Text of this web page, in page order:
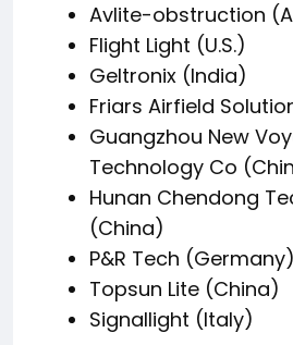
Avlite-obstruction
Flight Light (U.S.)
Geltronix (India)
Friars Airfield
Guangzhou New
Technology Co
Hunan Chendong
(China)
P&R Tech (Germany)
Topsun Lite (China)
Signallight (Italy)